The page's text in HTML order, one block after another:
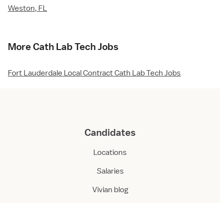
Weston, FL
More Cath Lab Tech Jobs
Fort Lauderdale Local Contract Cath Lab Tech Jobs
Candidates
Locations
Salaries
Vivian blog